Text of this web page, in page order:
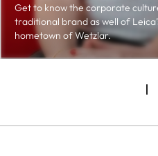
Get to know the corporate
traditional brand as well of
hometown of Wetzlar.